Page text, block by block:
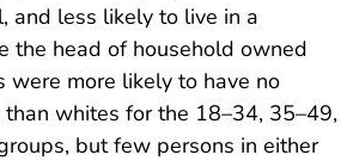
and less likely to live in a
the head of household owned
were more likely to have no
than whites for the 18–34, 35–49,
but few persons in either